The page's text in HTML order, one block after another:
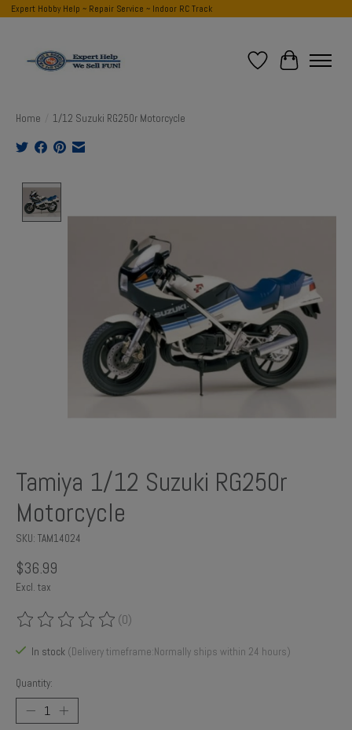
Expert Hobby Help ~ Repair Service ~ Indoor RC Track
Wish List
Cart
Home 1/12 Suzuki RG250r Motorcycle
Tamiya 1/12 Suzuki RG250r
Motorcycle
SKU: TAM14024
$36.99
Excl. tax
The rating of this product is
(0)
In stock (Delivery timeframe:Normally ships within 24 hours)
Quantity: